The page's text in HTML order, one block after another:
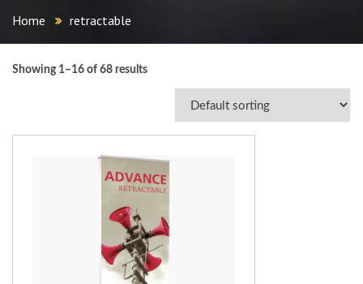
Home retractable
Showing 1–16 of 68 results
View item